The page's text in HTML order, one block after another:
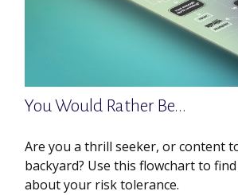
You Would Rather Be...
Are you a thrill seeker, or content
backyard? Use this flowchart to
about your risk tolerance.